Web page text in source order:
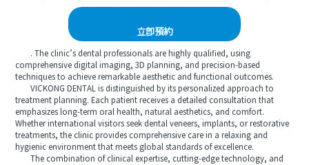
立即預約
. The clinic’s dental professionals are highly qualified, using
comprehensive digital imaging, 3D planning, and precision-based
techniques to achieve remarkable aesthetic and functional outcomes.
VICKONG DENTAL is distinguished by its personalized approach to
treatment planning. Each patient receives a detailed consultation that
emphasizes long-term oral health, natural aesthetics, and comfort.
Whether international visitors seek dental veneers, implants, or restorative
treatments, the clinic provides comprehensive care in a relaxing and
hygienic environment that meets global standards of excellence.
The combination of clinical expertise, cutting-edge technology, and